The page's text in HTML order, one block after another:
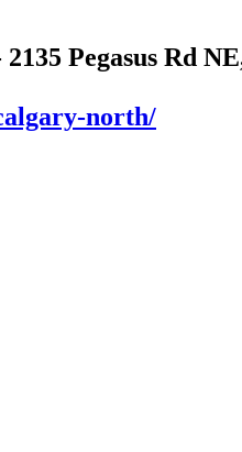
Pegasus Rd
north/